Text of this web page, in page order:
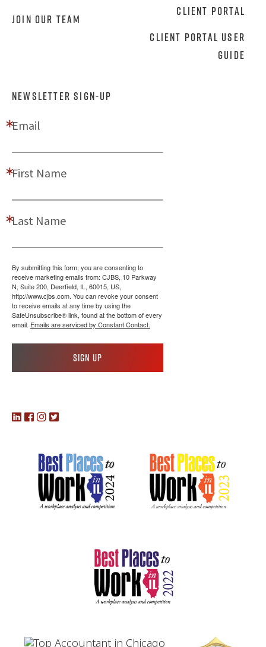
Join Our Team
Client Portal
Client Portal User
Guide
NEWSLETTER SIGN-UP
Email
First Name
Last Name
By submitting this form, you are consenting to
receive marketing emails from: CJBS, 10 Parkway
N, Suite 200, Deerfield, IL, 60015, US,
http://www.cjbs.com. You can revoke your consent
to receive emails at any time by using the
SafeUnsubscribe® link, found at the bottom of every
email. Emails are serviced by Constant Contact.
Sign up